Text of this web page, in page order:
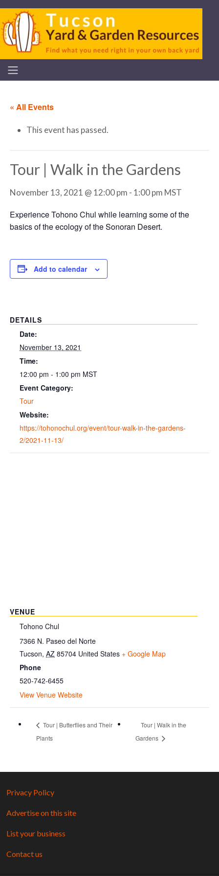
« All Events
This event has passed.
Tour | Walk in the Gardens
November 13, 2021 @ 12:00 pm - 1:00 pm MST
Experience Tohono Chul while learning some of the
basics of the ecology of the Sonoran Desert.
Add to calendar
DETAILS
Date:
November 13, 2021
Time:
12:00 pm - 1:00 pm MST
Event Category:
Tour
Website:
https://tohonochul.org/event/tour-walk-in-the-gardens-
2/2021-11-13/
VENUE
Tohono Chul
7366 N. Paseo del Norte
Tucson, AZ 85704 United States + Google Map
Phone
520-742-6455
View Venue Website
Tour | Butterflies and Their
Plants
Tour | Walk in the
Gardens
Privacy Policy
Advertise on this site
List your business
Contact us